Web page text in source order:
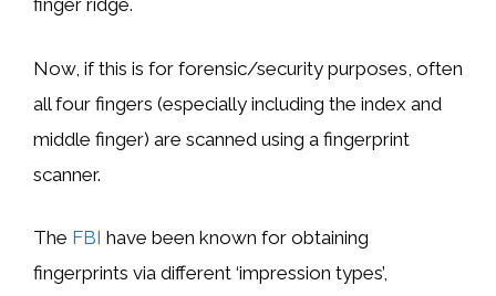
finger ridge.
Now, if this is for forensic/security purposes, often
all four fingers (especially including the index and
middle finger) are scanned using a fingerprint
scanner.
The FBI have been known for obtaining
fingerprints via different ‘impression types’,